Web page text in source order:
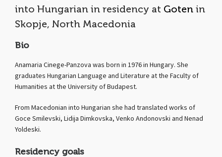
into Hungarian in residency at Goten in
Skopje, North Macedonia
Bio
Anamaria Cinege-Panzova was born in 1976 in Hungary. She
graduates Hungarian Language and Literature at the Faculty of
Humanities at the University of Budapest.
From Macedonian into Hungarian she had translated works of
Goce Smilevski, Lidija Dimkovska, Venko Andonovski and Nenad
Yoldeski.
Residency goals